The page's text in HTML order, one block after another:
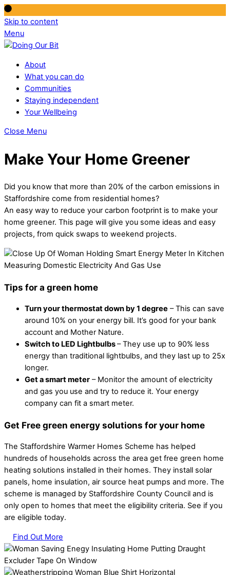
Skip to content
Menu
About
What you can do
Communities
Staying independent
Your Wellbeing
Close Menu
Make Your Home Greener
Did you know that more than 20% of the carbon emissions in
Staffordshire come from residential homes?
An easy way to reduce your carbon footprint is to make your
home greener. This page will give you some ideas and easy
projects, from quick swaps to weekend projects.
Tips for a green home
Turn your thermostat down by 1 degree – This can save
around 10% on your energy bill. It’s good for your bank
account and Mother Nature.
Switch to LED Lightbulbs– They use up to 90% less
energy than traditional lightbulbs, and they last up to 25x
longer.
Get a smart meter – Monitor the amount of electricity
and gas you use and try to reduce it. Your energy
company can fit a smart meter.
Get Free green energy solutions for your home
The Staffordshire Warmer Homes Scheme has helped
hundreds of households across the area get free green home
heating solutions installed in their homes. They install solar
panels, home insulation, air source heat pumps and more. The
scheme is managed by Staffordshire County Council and is
only open to homes that meet the eligibility criteria. See if you
are eligible today.
Find Out More